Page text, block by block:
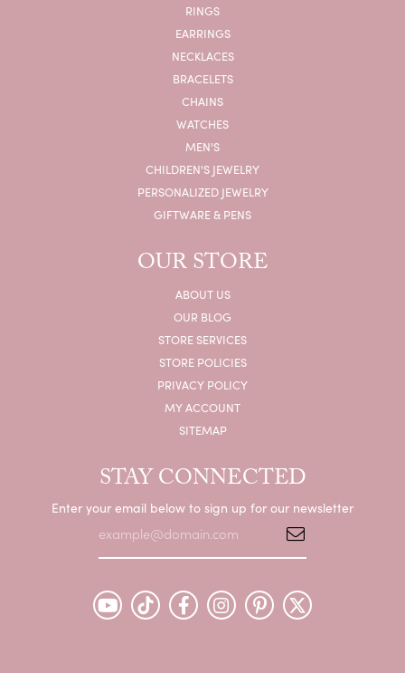
RINGS
EARRINGS
NECKLACES
BRACELETS
CHAINS
WATCHES
MEN'S
CHILDREN'S JEWELRY
PERSONALIZED JEWELRY
GIFTWARE & PENS
OUR STORE
ABOUT US
OUR BLOG
STORE SERVICES
STORE POLICIES
PRIVACY POLICY
MY ACCOUNT
SITEMAP
STAY CONNECTED
Enter your email below to sign up for our newsletter